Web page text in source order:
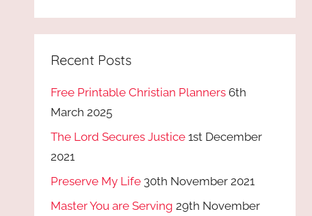
Recent Posts
Free Printable Christian Planners 6th
March 2025
The Lord Secures Justice 1st December
2021
Preserve My Life 30th November 2021
Master You are Serving 29th November